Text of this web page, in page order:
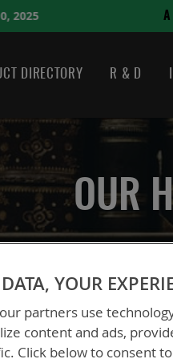
THE RIGHT BATTERY
DIRECTORY R & D
OUR
YOUR
partners use
content and ads,
Click below to consent